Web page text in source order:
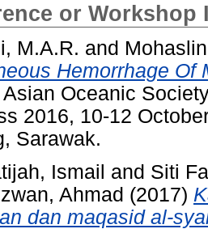
or Workshop
M.A.R. and
Hemorrhage Of
Oceanic
2016, 10-12
Sarawak.
Ismail and Siti
Ahmad (2017)
dan maqasid al-